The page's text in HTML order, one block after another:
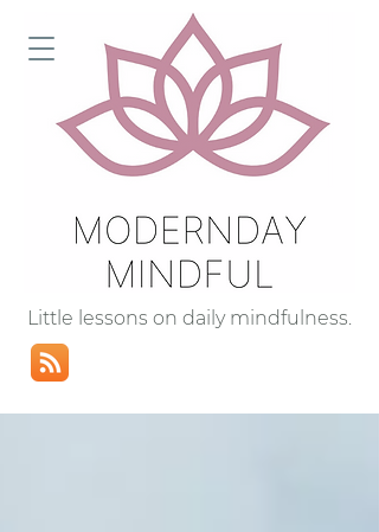
Little lessons on daily mindfulness.